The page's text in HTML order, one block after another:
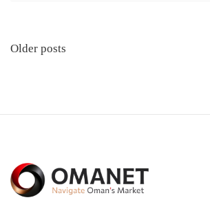
Posts
Older posts